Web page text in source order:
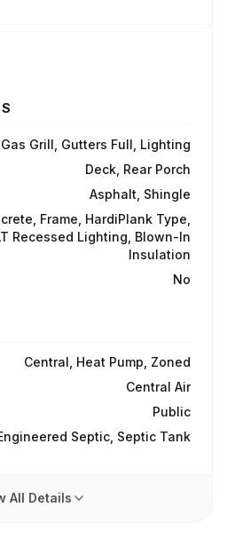
Gas Grill, Gutters Full, Lighting
Deck, Rear Porch
Asphalt, Shingle
Frame, HardiPlank Type,
Recessed Lighting, Blown-In
Insulation
No
Central, Heat Pump, Zoned
Central Air
Public
Septic, Septic Tank
All Details